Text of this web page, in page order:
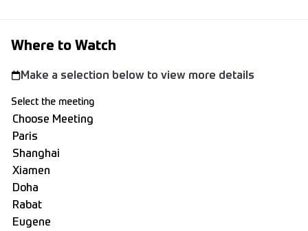
Where to Watch
Make a selection below to view more details
Select the meeting